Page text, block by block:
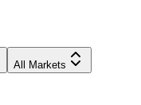
All Markets